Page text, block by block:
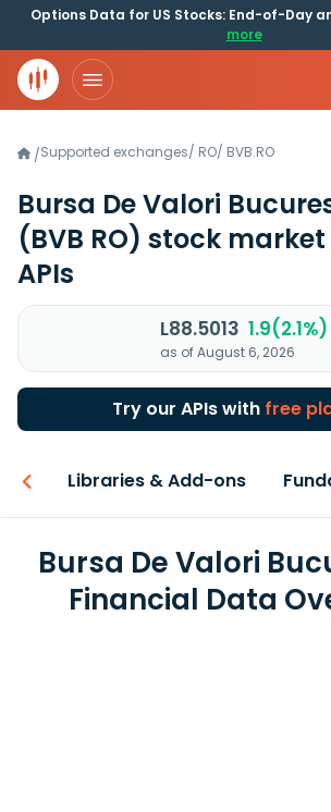
Options Data for US Stocks: End-of-Day
more
/Supported exchanges/ RO/ BVB.RO
Bursa De Valori
(BVB RO) stock
APIs
L88.5013 1.9(2.1%)
as of August 6, 2026
Try our APIs with free
Libraries & Add-ons
Bursa De Valori
Financial Data